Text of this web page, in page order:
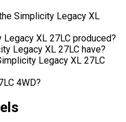
Simplicity Legacy XL
XL 27LC produced?
Legacy XL 27LC have?
Legacy XL 27LC
4WD?